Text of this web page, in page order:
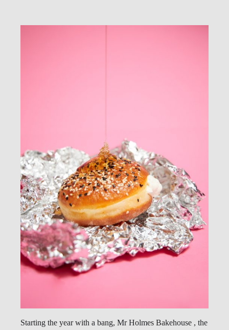
Starting the year with a bang, Mr Holmes Bakehouse , the